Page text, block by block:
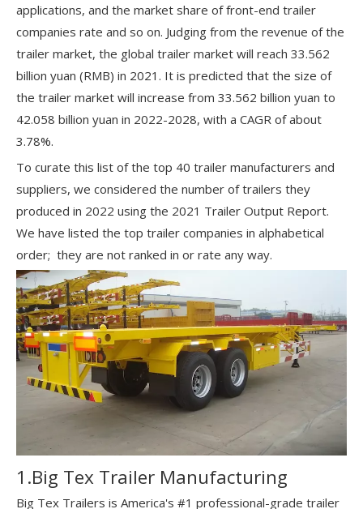
applications, and the market share of front-end trailer
companies rate and so on. Judging from the revenue of the
trailer market, the global trailer market will reach 33.562
billion yuan (RMB) in 2021. It is predicted that the size of
the trailer market will increase from 33.562 billion yuan to
42.058 billion yuan in 2022-2028, with a CAGR of about
3.78%.
To curate this list of the top 40 trailer manufacturers and
suppliers, we considered the number of trailers they
produced in 2022 using the 2021 Trailer Output Report.
We have listed the top trailer companies in alphabetical
order; they are not ranked in or rate any way.
1.Big Tex Trailer Manufacturing
Big Tex Trailers is America's #1 professional-grade trailer